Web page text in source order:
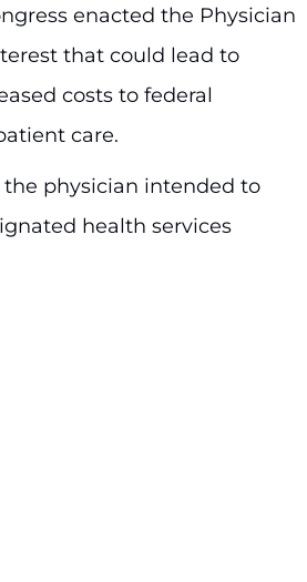
enacted the Physician
that could lead to
costs to federal
care.
physician intended to
health services